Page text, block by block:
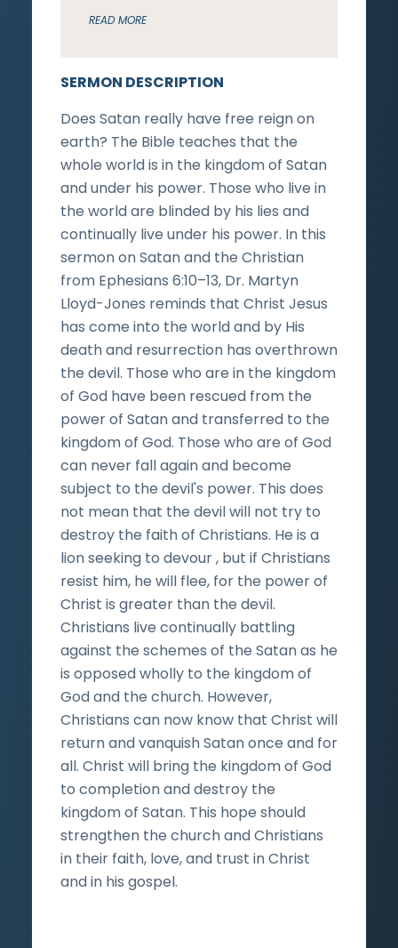
SERMON DESCRIPTION
Does Satan really have free reign on
earth? The Bible teaches that the
whole world is in the kingdom of Satan
and under his power. Those who live in
the world are blinded by his lies and
continually live under his power. In this
sermon on Satan and the Christian
from Ephesians 6:10–13, Dr. Martyn
Lloyd-Jones reminds that Christ Jesus
has come into the world and by His
death and resurrection has overthrown
the devil. Those who are in the kingdom
of God have been rescued from the
power of Satan and transferred to the
kingdom of God. Those who are of God
can never fall again and become
subject to the devil's power. This does
not mean that the devil will not try to
destroy the faith of Christians. He is a
lion seeking to devour , but if Christians
resist him, he will flee, for the power of
Christ is greater than the devil.
Christians live continually battling
against the schemes of the Satan as he
is opposed wholly to the kingdom of
God and the church. However,
Christians can now know that Christ will
return and vanquish Satan once and for
all. Christ will bring the kingdom of God
to completion and destroy the
kingdom of Satan. This hope should
strengthen the church and Christians
in their faith, love, and trust in Christ
and in his gospel.
READ MORE